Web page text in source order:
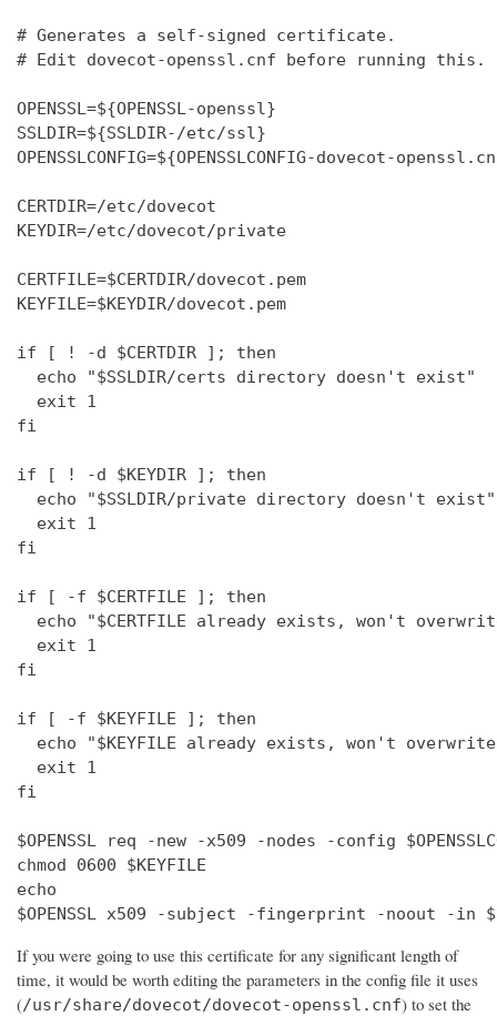
# Generates a self-signed certificate.
# Edit dovecot-openssl.cnf before running this.
OPENSSL=${OPENSSL-openssl}
SSLDIR=${SSLDIR-/etc/ssl}
OPENSSLCONFIG=${OPENSSLCONFIG-dovecot-
CERTDIR=/etc/dovecot
KEYDIR=/etc/dovecot/private
CERTFILE=$CERTDIR/dovecot.pem
KEYFILE=$KEYDIR/dovecot.pem
if [ ! -d $CERTDIR ]; then
  echo "$SSLDIR/certs directory doesn't exist"
  exit 1
fi
if [ ! -d $KEYDIR ]; then
  echo "$SSLDIR/private directory doesn't exist"
  exit 1
fi
if [ -f $CERTFILE ]; then
echo "$CERTFILE already exists, won't
  exit 1
fi
if [ -f $KEYFILE ]; then
echo "$KEYFILE already exists, won't
  exit 1
fi
$OPENSSL req -new -x509 -nodes -config
chmod 0600 $KEYFILE
echo
$OPENSSL x509 -subject -fingerprint -noout -in
If you were going to use this certificate for any significant length of
time, it would be worth editing the parameters in the config file it uses
(/usr/share/dovecot/dovecot-openssl.cnf) to set the